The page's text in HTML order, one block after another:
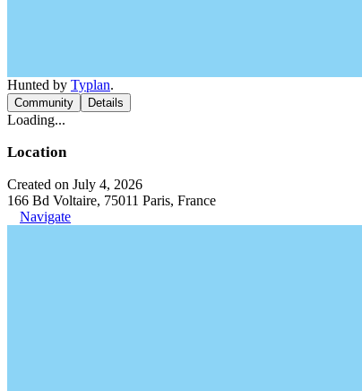
Hunted by Typlan.
Community Details
Loading...
Location
Created on July 4, 2026
166 Bd Voltaire, 75011 Paris, France
Navigate